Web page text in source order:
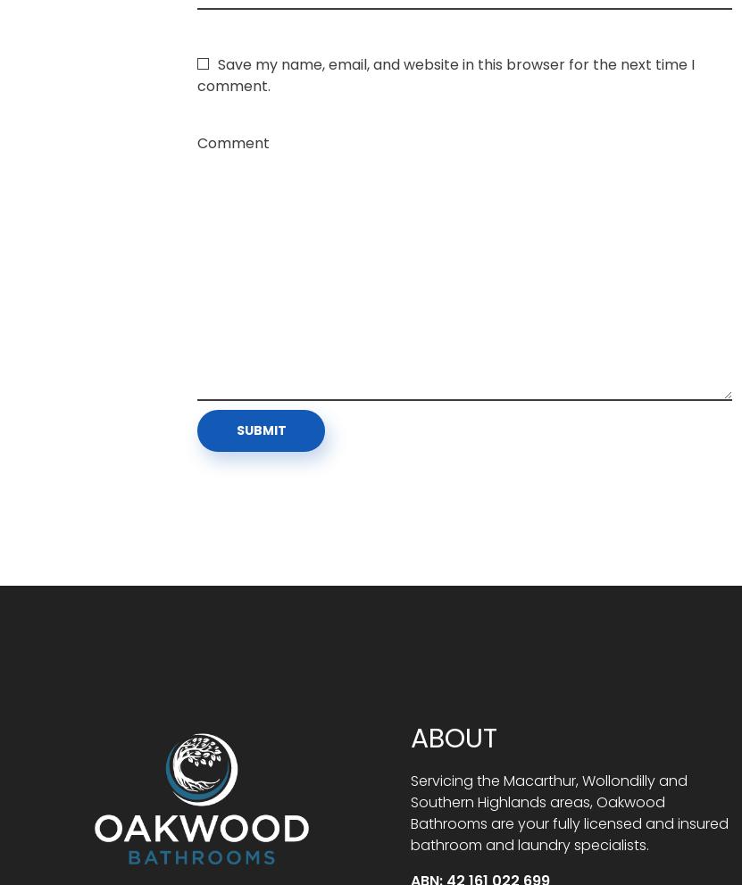
Save my name, email, and website in this browser for the next time I
comment.
Comment
ABOUT
Servicing the Macarthur, Wollondilly and
Southern Highlands areas, Oakwood
Bathrooms are your fully licensed and insured
bathroom and laundry specialists.
ABN: 42 161 022 699